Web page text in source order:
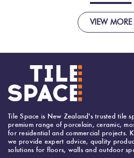
VIEW MORE
Tile Space is New Zealand's trusted tile
premium range of porcelain, ceramic,
for residential and commercial projects.
we provide expert advice, quality
solutions for floors, walls and outdoor